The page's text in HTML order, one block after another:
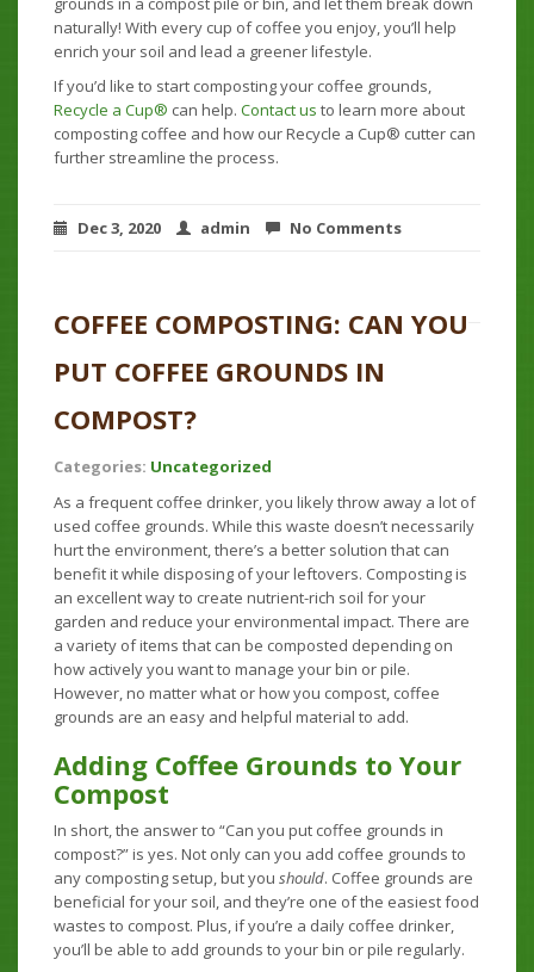
naturally! With every cup of coffee you enjoy, you’ll help
enrich your soil and lead a greener lifestyle.
If you’d like to start composting your coffee grounds,
Recycle a Cup® can help. Contact us to learn more about
composting coffee and how our Recycle a Cup® cutter can
further streamline the process.
Dec 3, 2020 admin No Comments
COFFEE COMPOSTING: CAN YOU
PUT COFFEE GROUNDS IN
COMPOST?
Categories: Uncategorized
As a frequent coffee drinker, you likely throw away a lot of
used coffee grounds. While this waste doesn’t necessarily
hurt the environment, there’s a better solution that can
benefit it while disposing of your leftovers. Composting is
an excellent way to create nutrient-rich soil for your
garden and reduce your environmental impact. There are
a variety of items that can be composted depending on
how actively you want to manage your bin or pile.
However, no matter what or how you compost, coffee
grounds are an easy and helpful material to add.
Adding Coffee Grounds to Your
Compost
In short, the answer to “Can you put coffee grounds in
compost?” is yes. Not only can you add coffee grounds to
any composting setup, but you should. Coffee grounds are
beneficial for your soil, and they’re one of the easiest food
wastes to compost. Plus, if you’re a daily coffee drinker,
you’ll be able to add grounds to your bin or pile regularly.